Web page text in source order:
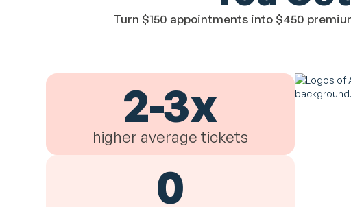
Turn $150 appointments into $450
2-3x
higher average tickets
0